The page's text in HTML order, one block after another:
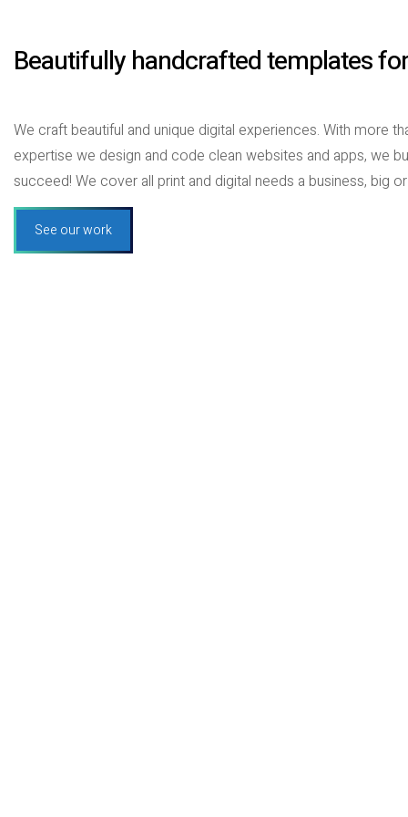
Beautifully handcrafted templates
We craft beautiful and unique digital experiences. With more
expertise we design and code clean websites and apps, we
succeed! We cover all print and digital needs a business, big
See our work